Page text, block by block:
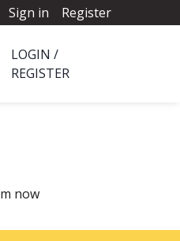
Sign in Register
LOGIN /
REGISTER
now